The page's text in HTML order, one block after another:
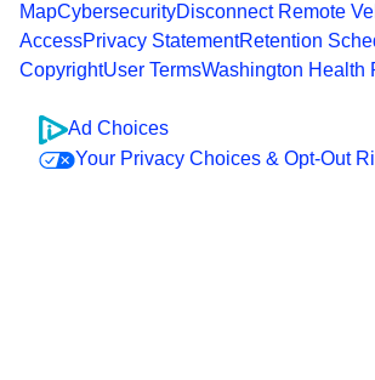
MapCybersecurityDisconnect Remote
AccessPrivacy StatementRetention
CopyrightUser TermsWashington Health
Ad Choices
Your Privacy Choices & Opt-Out